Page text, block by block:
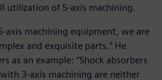
utilization of 5-axis machining.
axis machining equipment, we are
and exquisite parts.” He
as an example: “Shock absorbers
3-axis machining are neither